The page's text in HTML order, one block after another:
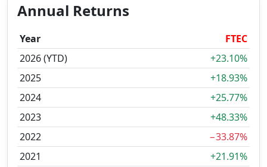
Annual Returns
Year
FTEC
2026 (YTD)
+23.10%
2025
+18.93%
2024
+25.77%
2023
+48.33%
2022
−33.87%
2021
+21.91%